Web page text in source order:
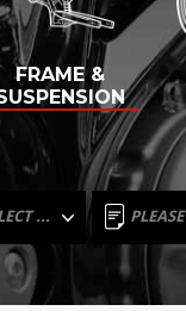
FRAME &